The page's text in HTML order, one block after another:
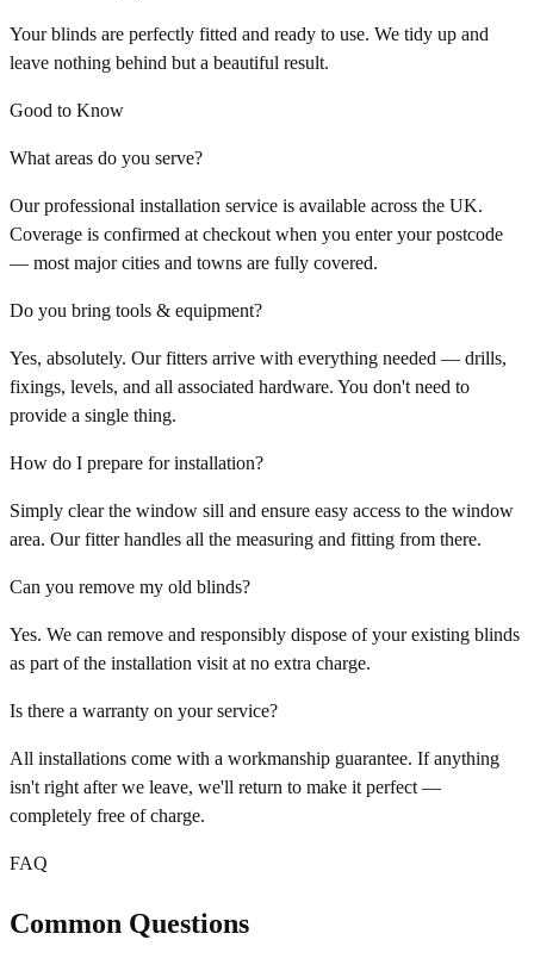
Your blinds are perfectly fitted and ready to use. We tidy up and
leave nothing behind but a beautiful result.
Good to Know
What areas do you serve?
Our professional installation service is available across the UK.
Coverage is confirmed at checkout when you enter your postcode
— most major cities and towns are fully covered.
Do you bring tools & equipment?
Yes, absolutely. Our fitters arrive with everything needed — drills,
fixings, levels, and all associated hardware. You don't need to
provide a single thing.
How do I prepare for installation?
Simply clear the window sill and ensure easy access to the window
area. Our fitter handles all the measuring and fitting from there.
Can you remove my old blinds?
Yes. We can remove and responsibly dispose of your existing blinds
as part of the installation visit at no extra charge.
Is there a warranty on your service?
All installations come with a workmanship guarantee. If anything
isn't right after we leave, we'll return to make it perfect —
completely free of charge.
FAQ
Common Questions